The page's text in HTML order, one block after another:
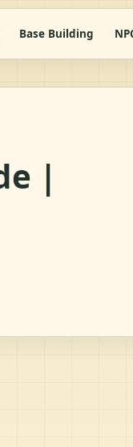
Base Building
|